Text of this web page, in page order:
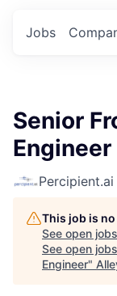
Jobs
Senior
Engineer
Percipient.ai
This job is
See open
See open
Engineer"